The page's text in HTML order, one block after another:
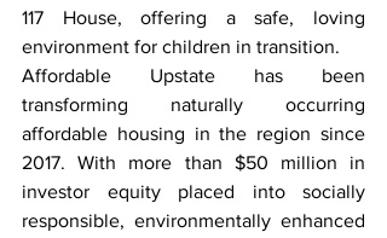
117 House, offering a safe, loving
environment for children in transition.
Affordable Upstate has been
transforming naturally occurring
affordable housing in the region since
2017. With more than $50 million in
investor equity placed into socially
responsible, environmentally enhanced